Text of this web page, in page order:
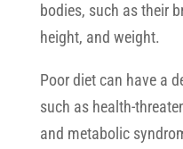
bodies, such as their
height, and weight.
Poor diet can have a
such as health-
and metabolic